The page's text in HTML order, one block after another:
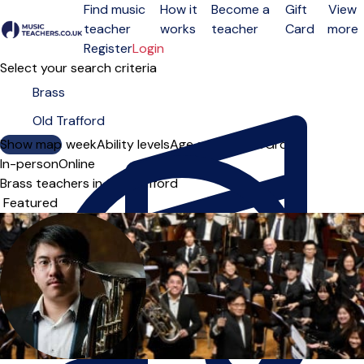
Open menu
Find music
teacher
How it
works
Become a
teacher
Gift
Card
View
more
RegisterLogin
Select your search criteria
Show map
Day of the weekAbility levelsAge groups SoloGroup
In-personOnline
Brass teachers in Old Trafford
Sort order